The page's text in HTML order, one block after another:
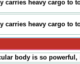
carries heavy cargo to
carries heavy cargo to
body is so